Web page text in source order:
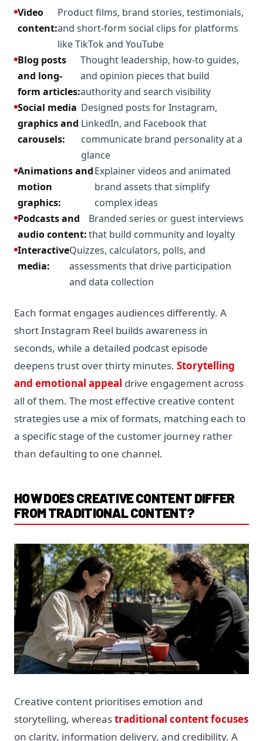
Video
content:
Product films, brand stories, testimonials,
and short-form social clips for platforms
like TikTok and YouTube
Blog posts
and long-
form articles:
Thought leadership, how-to guides,
and opinion pieces that build
authority and search visibility
Social media
graphics and
carousels:
Designed posts for Instagram,
LinkedIn, and Facebook that
communicate brand personality at a
glance
Animations and
motion
graphics:
Explainer videos and animated
brand assets that simplify
complex ideas
Podcasts and
audio content:
Branded series or guest interviews
that build community and loyalty
Interactive
media:
Quizzes, calculators, polls, and
assessments that drive participation
and data collection
Each format engages audiences differently. A
short Instagram Reel builds awareness in
seconds, while a detailed podcast episode
deepens trust over thirty minutes. Storytelling
and emotional appeal drive engagement across
all of them. The most effective creative content
strategies use a mix of formats, matching each to
a specific stage of the customer journey rather
than defaulting to one channel.
HOW DOES CREATIVE CONTENT DIFFER
FROM TRADITIONAL CONTENT?
Creative content prioritises emotion and
storytelling, whereastraditional content focuses
on clarity, information delivery, and credibility. A